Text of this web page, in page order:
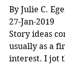
By Julie C.
27-Jan-2019
Story ideas
usually as a
interest. I jot